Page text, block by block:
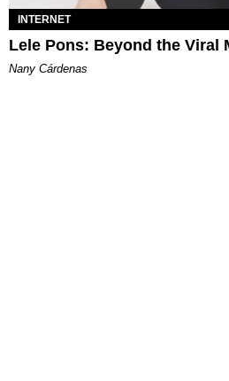
INTERNET
Lele Pons: Beyond the Viral
Nany Cárdenas